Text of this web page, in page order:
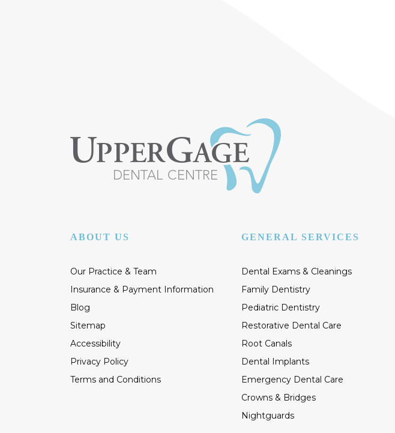
ABOUT US
Our Practice & Team
Insurance & Payment Information
Blog
Sitemap
Accessibility
Privacy Policy
Terms and Conditions
GENERAL SERVICES
Dental Exams & Cleanings
Family Dentistry
Pediatric Dentistry
Restorative Dental Care
Root Canals
Dental Implants
Emergency Dental Care
Crowns & Bridges
Nightguards